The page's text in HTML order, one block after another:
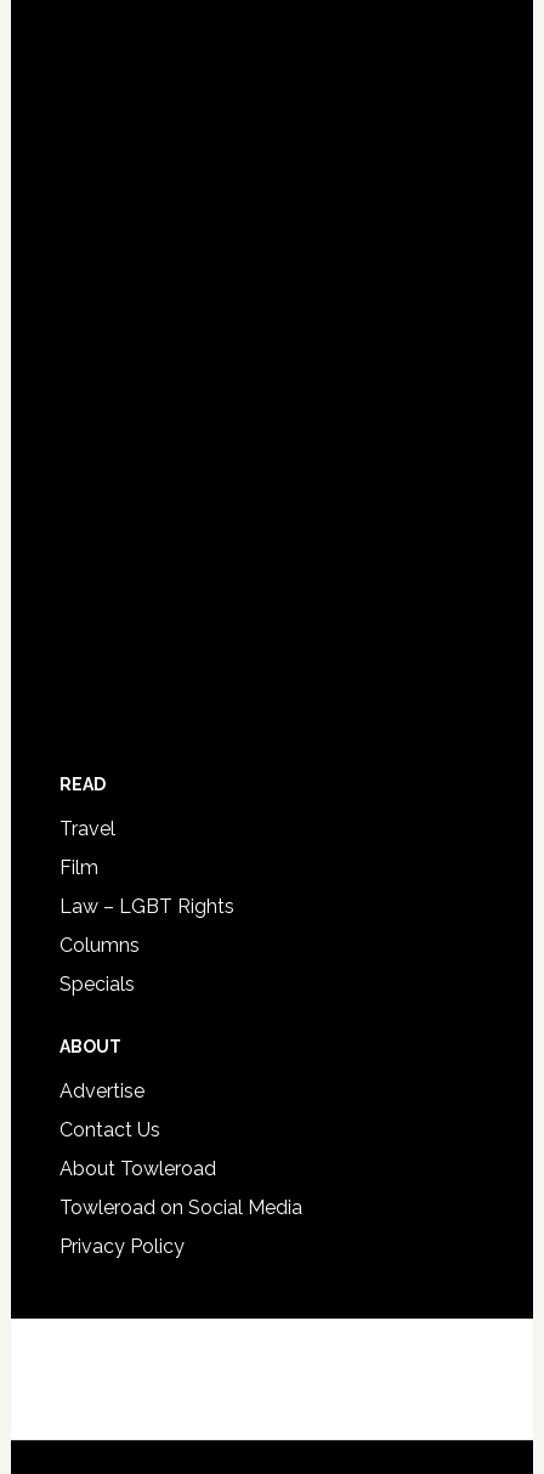
READ
Travel
Film
Law – LGBT Rights
Columns
Specials
ABOUT
Advertise
Contact Us
About Towleroad
Towleroad on Social Media
Privacy Policy